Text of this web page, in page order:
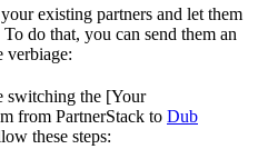
existing partners and let them
do that, you can send them an
verbiage:
switching the [Your
from PartnerStack to Dub
these steps: